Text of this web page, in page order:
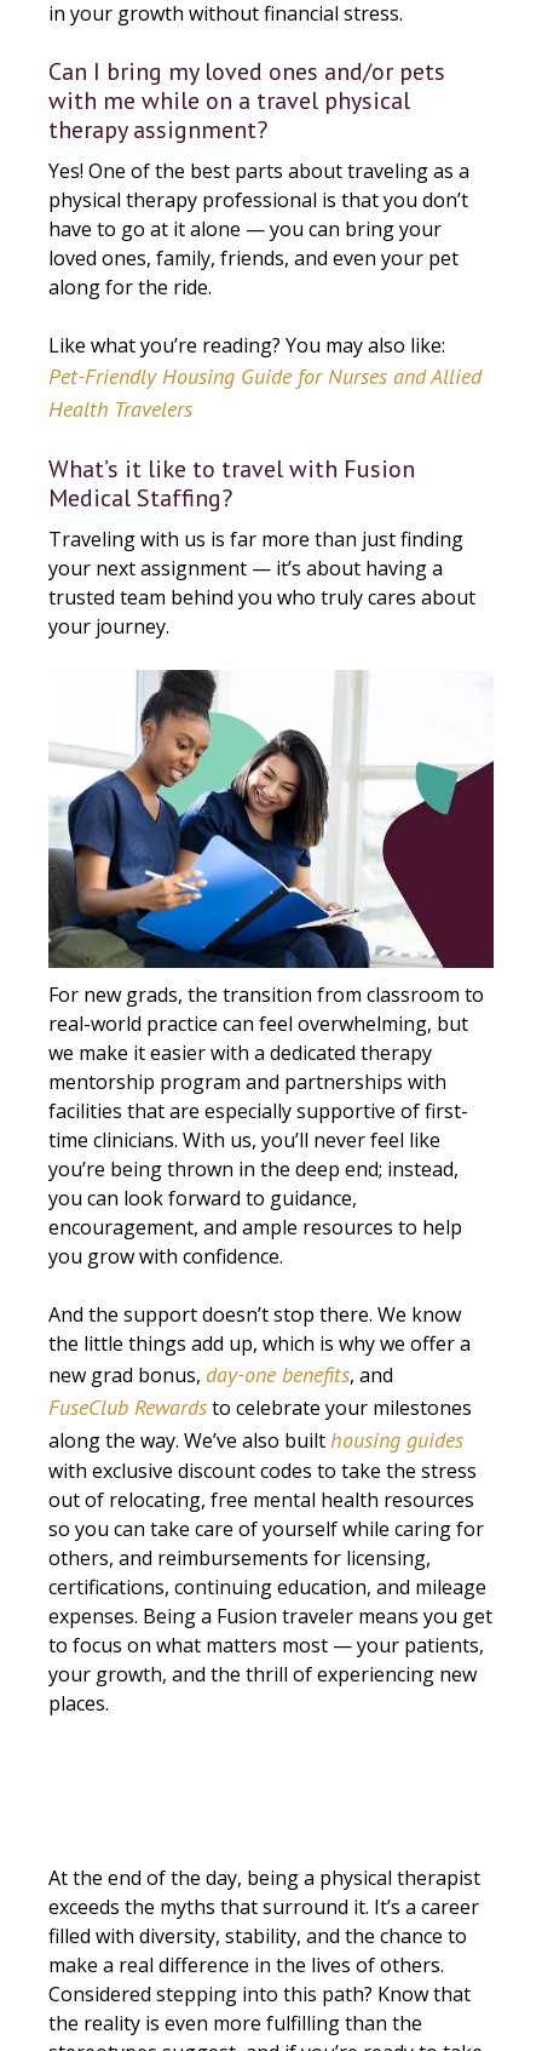
in your growth without financial stress.
Can I bring my loved ones and/or pets
with me while on a travel physical
therapy assignment?
Yes! One of the best parts about traveling as a
physical therapy professional is that you don’t
have to go at it alone — you can bring your
loved ones, family, friends, and even your pet
along for the ride.
Like what you’re reading? You may also like:
Pet-Friendly Housing Guide for Nurses and Allied
Health Travelers
What’s it like to travel with Fusion
Medical Staffing?
Traveling with us is far more than just finding
your next assignment — it’s about having a
trusted team behind you who truly cares about
your journey.
For new grads, the transition from classroom to
real-world practice can feel overwhelming, but
we make it easier with a dedicated therapy
mentorship program and partnerships with
facilities that are especially supportive of first-
time clinicians. With us, you’ll never feel like
you’re being thrown in the deep end; instead,
you can look forward to guidance,
encouragement, and ample resources to help
you grow with confidence.
And the support doesn’t stop there. We know
the little things add up, which is why we offer a
new grad bonus, day-one benefits, and
FuseClub Rewardsto celebrate your milestones
along the way. We’ve also builthousing guides
with exclusive discount codes to take the stress
out of relocating, free mental health resources
so you can take care of yourself while caring for
others, and reimbursements for licensing,
certifications, continuing education, and mileage
expenses. Being a Fusion traveler means you get
to focus on what matters most — your patients,
your growth, and the thrill of experiencing new
places.
At the end of the day, being a physical therapist
exceeds the myths that surround it. It’s a career
filled with diversity, stability, and the chance to
make a real difference in the lives of others.
Considered stepping into this path? Know that
the reality is even more fulfilling than the